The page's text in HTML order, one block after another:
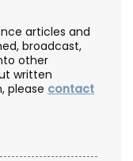
articles and
broadcast,
other
written
please contact